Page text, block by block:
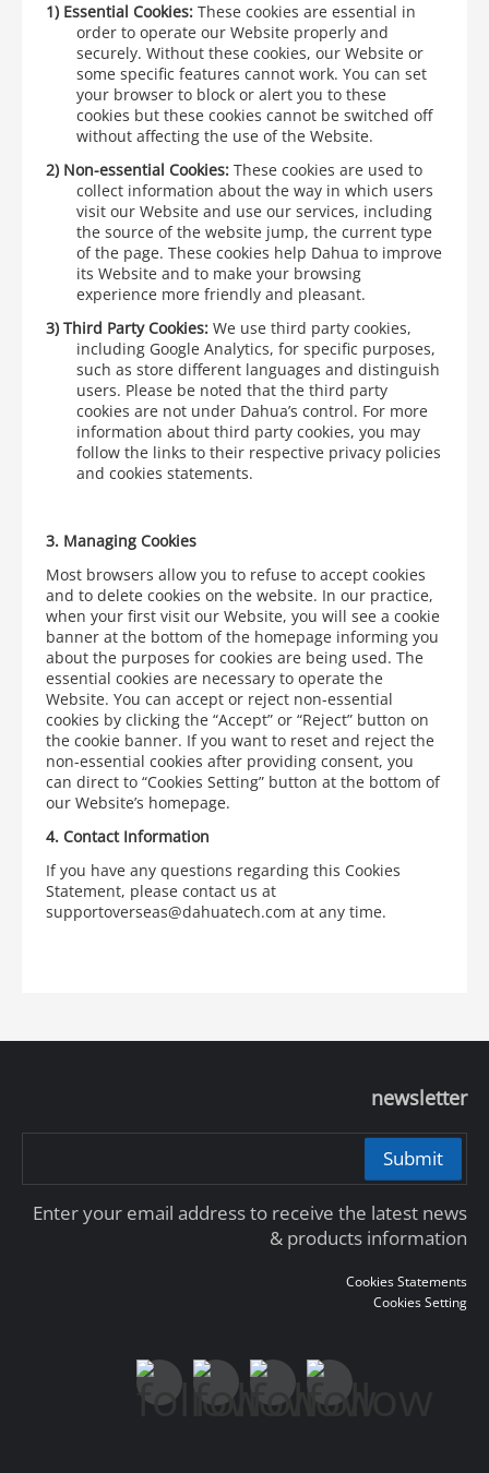
1) Essential Cookies: These cookies are essential in
order to operate our Website properly and
securely. Without these cookies, our Website or
some specific features cannot work. You can set
your browser to block or alert you to these
cookies but these cookies cannot be switched off
without affecting the use of the Website.
2) Non-essential Cookies: These cookies are used to
collect information about the way in which users
visit our Website and use our services, including
the source of the website jump, the current type
of the page. These cookies help Dahua to improve
its Website and to make your browsing
experience more friendly and pleasant.
3) Third Party Cookies: We use third party cookies,
including Google Analytics, for specific purposes,
such as store different languages and distinguish
users. Please be noted that the third party
cookies are not under Dahua’s control. For more
information about third party cookies, you may
follow the links to their respective privacy policies
and cookies statements.
3. Managing Cookies
Most browsers allow you to refuse to accept cookies
and to delete cookies on the website. In our practice,
when your first visit our Website, you will see a cookie
banner at the bottom of the homepage informing you
about the purposes for cookies are being used. The
essential cookies are necessary to operate the
Website. You can accept or reject non-essential
cookies by clicking the “Accept” or “Reject” button on
the cookie banner. If you want to reset and reject the
non-essential cookies after providing consent, you
can direct to “Cookies Setting” button at the bottom of
our Website’s homepage.
4. Contact Information
If you have any questions regarding this Cookies
Statement, please contact us at
supportoverseas@dahuatech.com at any time.
newsletter
Submit
Enter your email address to receive the latest news
& products information
Cookies Statements
Cookies Setting